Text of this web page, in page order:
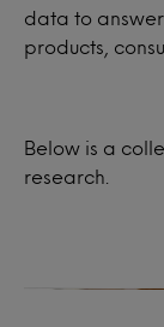
data to
products,
Below is a
research.Who